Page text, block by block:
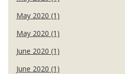
May 2020 (1)
May 2020 (1)
June 2020 (1)
June 2020 (1)